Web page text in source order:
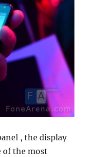
, the display
of the most